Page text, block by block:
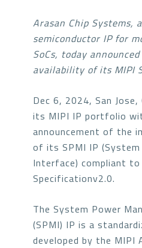
Arasan Chip Systems,
semiconductor IP for
SoCs, today
availability of its MIPI
Dec 6, 2024, San Jose,
its MIPI IP portfolio
announcement of the
of its SPMI IP
Interface) compliant to
Specificationv2.0.
The System Power
(SPMI) IP is a
developed by the